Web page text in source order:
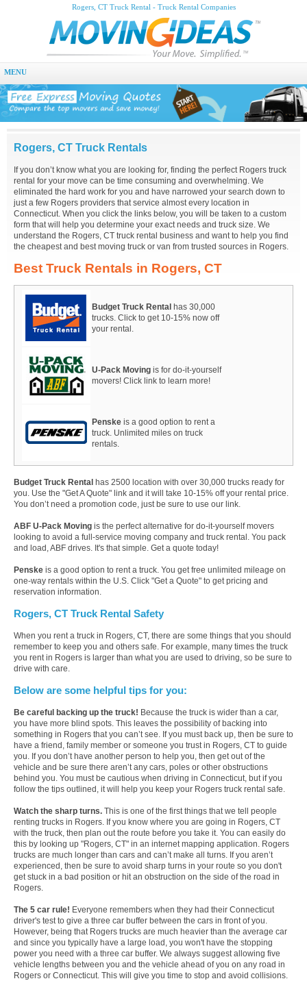
Rogers, CT Truck Rental - Truck Rental Companies
MENU
Rogers, CT Truck Rentals
If you don’t know what you are looking for, finding the perfect Rogers truck
rental for your move can be time consuming and overwhelming. We
eliminated the hard work for you and have narrowed your search down to
just a few Rogers providers that service almost every location in
Connecticut. When you click the links below, you will be taken to a custom
form that will help you determine your exact needs and truck size. We
understand the Rogers, CT truck rental business and want to help you find
the cheapest and best moving truck or van from trusted sources in Rogers.
Best Truck Rentals in Rogers, CT
Budget Truck Rental has 30,000
trucks. Click to get 10-15% now off
your rental.
U-Pack Moving is for do-it-yourself
movers! Click link to learn more!
Penske is a good option to rent a
truck. Unlimited miles on truck
rentals.
Budget Truck Rental has 2500 location with over 30,000 trucks ready for
you. Use the "Get A Quote" link and it will take 10-15% off your rental price.
You don’t need a promotion code, just be sure to use our link.
ABF U-Pack Moving is the perfect alternative for do-it-yourself movers
looking to avoid a full-service moving company and truck rental. You pack
and load, ABF drives. It's that simple. Get a quote today!
Penske is a good option to rent a truck. You get free unlimited mileage on
one-way rentals within the U.S. Click "Get a Quote" to get pricing and
reservation information.
Rogers, CT Truck Rental Safety
When you rent a truck in Rogers, CT, there are some things that you should
remember to keep you and others safe. For example, many times the truck
you rent in Rogers is larger than what you are used to driving, so be sure to
drive with care.
Below are some helpful tips for you:
Be careful backing up the truck! Because the truck is wider than a car,
you have more blind spots. This leaves the possibility of backing into
something in Rogers that you can’t see. If you must back up, then be sure to
have a friend, family member or someone you trust in Rogers, CT to guide
you. If you don’t have another person to help you, then get out of the
vehicle and be sure there aren’t any cars, poles or other obstructions
behind you. You must be cautious when driving in Connecticut, but if you
follow the tips outlined, it will help you keep your Rogers truck rental safe.
Watch the sharp turns. This is one of the first things that we tell people
renting trucks in Rogers. If you know where you are going in Rogers, CT
with the truck, then plan out the route before you take it. You can easily do
this by looking up "Rogers, CT" in an internet mapping application. Rogers
trucks are much longer than cars and can’t make all turns. If you aren’t
experienced, then be sure to avoid sharp turns in your route so you don't
get stuck in a bad position or hit an obstruction on the side of the road in
Rogers.
The 5 car rule! Everyone remembers when they had their Connecticut
driver's test to give a three car buffer between the cars in front of you.
However, being that Rogers trucks are much heavier than the average car
and since you typically have a large load, you won't have the stopping
power you need with a three car buffer. We always suggest allowing five
vehicle lengths between you and the vehicle ahead of you on any road in
Rogers or Connecticut. This will give you time to stop and avoid collisions.